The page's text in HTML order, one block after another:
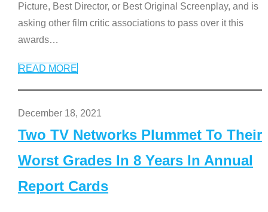
Picture, Best Director, or Best Original Screenplay, and is
asking other film critic associations to pass over it this
awards…
READ MORE
December 18, 2021
Two TV Networks Plummet To Their
Worst Grades In 8 Years In Annual
Report Cards